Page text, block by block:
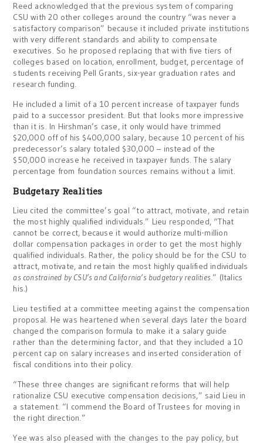
Reed acknowledged that the previous system of comparing
CSU with 20 other colleges around the country “was never a
satisfactory comparison” because it included private institutions
with very different standards and ability to compensate
executives. So he proposed replacing that with five tiers of
colleges based on location, enrollment, budget, percentage of
students receiving Pell Grants, six-year graduation rates and
research funding.
He included a limit of a 10 percent increase of taxpayer funds
paid to a successor president. But that looks more impressive
than it is. In Hirshman’s case, it only would have trimmed
$20,000 off of his $400,000 salary, because 10 percent of his
predecessor’s salary totaled $30,000 – instead of the
$50,000 increase he received in taxpayer funds. The salary
percentage from foundation sources remains without a limit.
Budgetary Realities
Lieu cited the committee’s goal “to attract, motivate, and retain
the most highly qualified individuals.” Lieu responded, “That
cannot be correct, because it would authorize multi-million
dollar compensation packages in order to get the most highly
qualified individuals. Rather, the policy should be for the CSU to
attract, motivate, and retain the most highly qualified individuals
as constrained by CSU’s and California’s budgetary realities.” (Italics
his.)
Lieu testified at a committee meeting against the compensation
proposal. He was heartened when several days later the board
changed the comparison formula to make it a salary guide
rather than the determining factor, and that they included a 10
percent cap on salary increases and inserted consideration of
fiscal conditions into their policy.
“These three changes are significant reforms that will help
rationalize CSU executive compensation decisions,” said Lieu in
a statement. “I commend the Board of Trustees for moving in
the right direction.”
Yee was also pleased with the changes to the pay policy, but